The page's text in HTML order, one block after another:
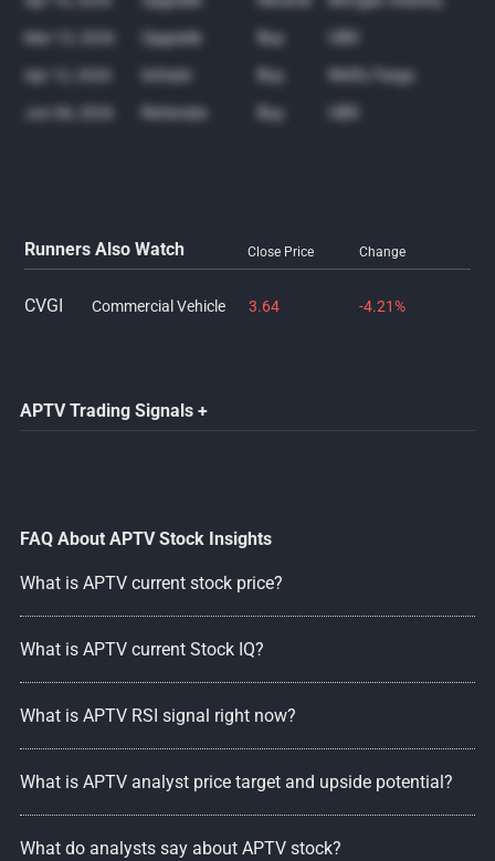
Mar 13, 2026 Upgrade Buy
Apr 12, 2026 Initiate Buy Wells Fargo
Reiterate Buy
Runners Also Watch Close Price Change
CVGI Commercial Vehicle 3.64 -4.21%
APTV Trading Signals +
FAQ About APTV Stock Insights
What is APTV current stock price?
What is APTV current Stock IQ?
What is APTV RSI signal right now?
What is APTV analyst price target and upside potential?
What do analysts say about APTV stock?